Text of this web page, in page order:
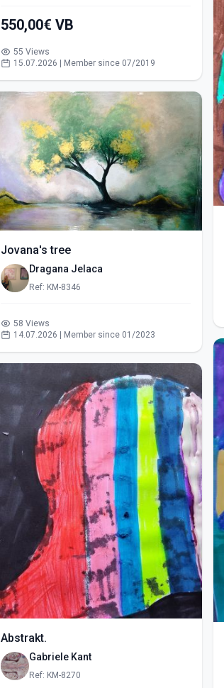
550,00€ VB
55 Views
15.07.2026 | Member since 07/2019
Jovana's tree
Dragana Jelaca
Ref: KM-8346
58 Views
14.07.2026 | Member since 01/2023
Abstrakt.
Gabriele Kant
Ref: KM-8270